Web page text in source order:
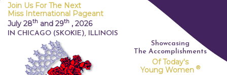
Join Us For The Next
Miss International Pageant
July 28th and 29th , 2026
IN CHICAGO (SKOKIE), ILLINOIS
Showcasing
The Accomplishments
Of Today's
Young Women ®